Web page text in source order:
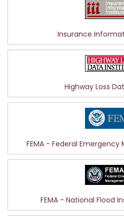
Insurance
Highway Loss
FEMA - Federal
FEMA - National Flood